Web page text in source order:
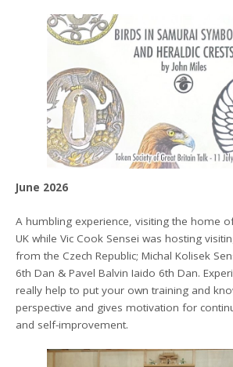
June 2026
A humbling experience, visiting the home
UK while Vic Cook Sensei was hosting
from the Czech Republic; Michal Kolisek
6th Dan & Pavel Balvin Iaido 6th Dan.
really help to put your own training and
perspective and gives motivation for
and self-improvement.